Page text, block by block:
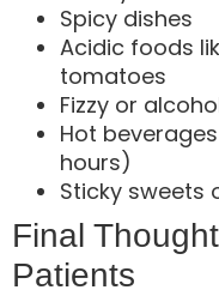
Spicy dishes
Acidic foods
tomatoes
Fizzy or
Hot
hours)
Sticky sweets
Final
Patients